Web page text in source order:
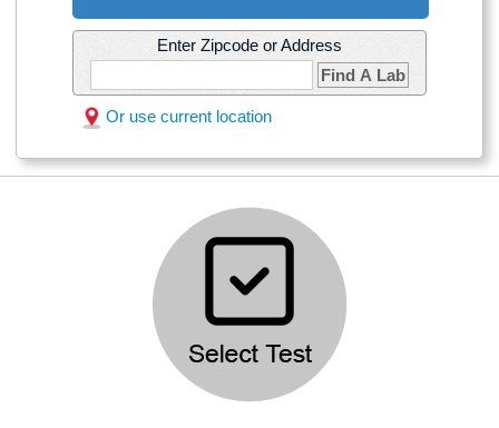
Enter Zipcode or Address
Find A Lab
Or use current location